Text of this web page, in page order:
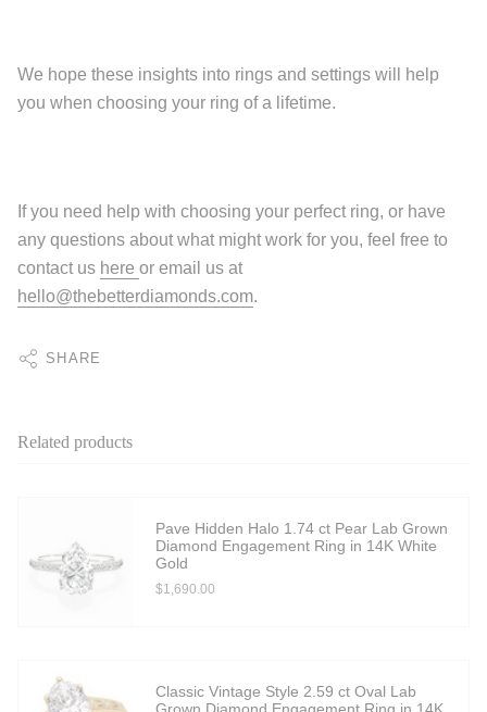
We hope these insights into rings and settings will help
you when choosing your ring of a lifetime.
If you need help with choosing your perfect ring, or have
any questions about what might work for you, feel free to
contact us here or email us at
hello@thebetterdiamonds.com.
SHARE
Related products
Pave Hidden Halo 1.74 ct Pear Lab Grown
Diamond Engagement Ring in 14K White
Gold
$1,690.00
Classic Vintage Style 2.59 ct Oval Lab